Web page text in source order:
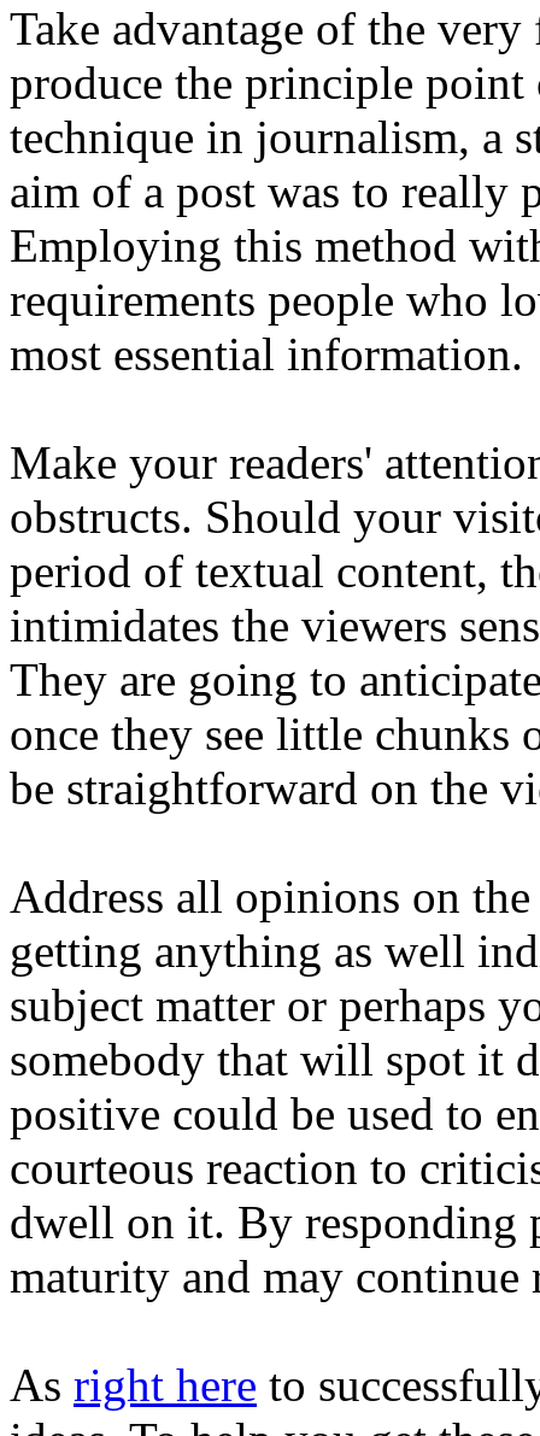
Take advantage of the
produce the principle
technique in journalism, a
aim of a post was to really
Employing this method
requirements people who
most essential information.
Make your readers'
obstructs. Should your
period of textual content,
intimidates the viewers
They are going to
once they see little chunks
be straightforward on the
Address all opinions on
getting anything as well
subject matter or perhaps
somebody that will spot it
positive could be used to
courteous reaction to
dwell on it. By responding
maturity and may continue
As right here to